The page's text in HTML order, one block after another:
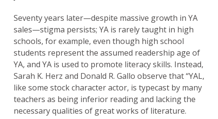
Seventy years later—despite massive growth in YA
sales—stigma persists; YA is rarely taught in high
schools, for example, even though high school
students represent the assumed readership age of
YA, and YA is used to promote literacy skills. Instead,
Sarah K. Herz and Donald R. Gallo observe that “YAL,
like some stock character actor, is typecast by many
teachers as being inferior reading and lacking the
necessary qualities of great works of literature.